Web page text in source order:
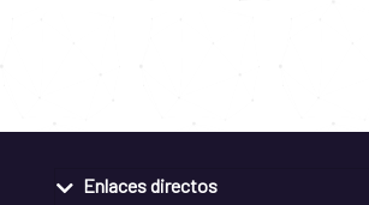
Enlaces directos